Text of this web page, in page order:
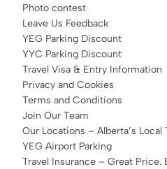
Photo contest
Leave Us Feedback
YEG Parking Discount
YYC Parking Discount
Travel Visa & Entry Information
Privacy and Cookies
Terms and Conditions
Join Our Team
Our Locations – Alberta’s Local
YEG Airport Parking
Travel Insurance – Great